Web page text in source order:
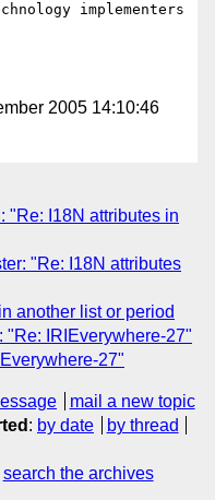
implementers
2005 14:10:46
"Re: I18N attributes in
"Re: I18N attributes
another list or period
"Re: IRIEverywhere-27"
27"
mail a new topic
: by date
by thread
search the archives